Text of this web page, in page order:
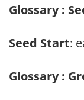
Glossary :
Seed Start:
Glossary :